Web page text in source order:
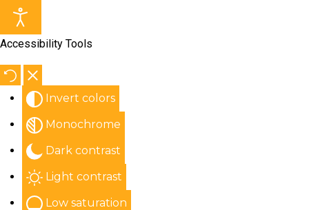
Accessibility Tools
Invert colors
Monochrome
Dark contrast
Light contrast
Low saturation